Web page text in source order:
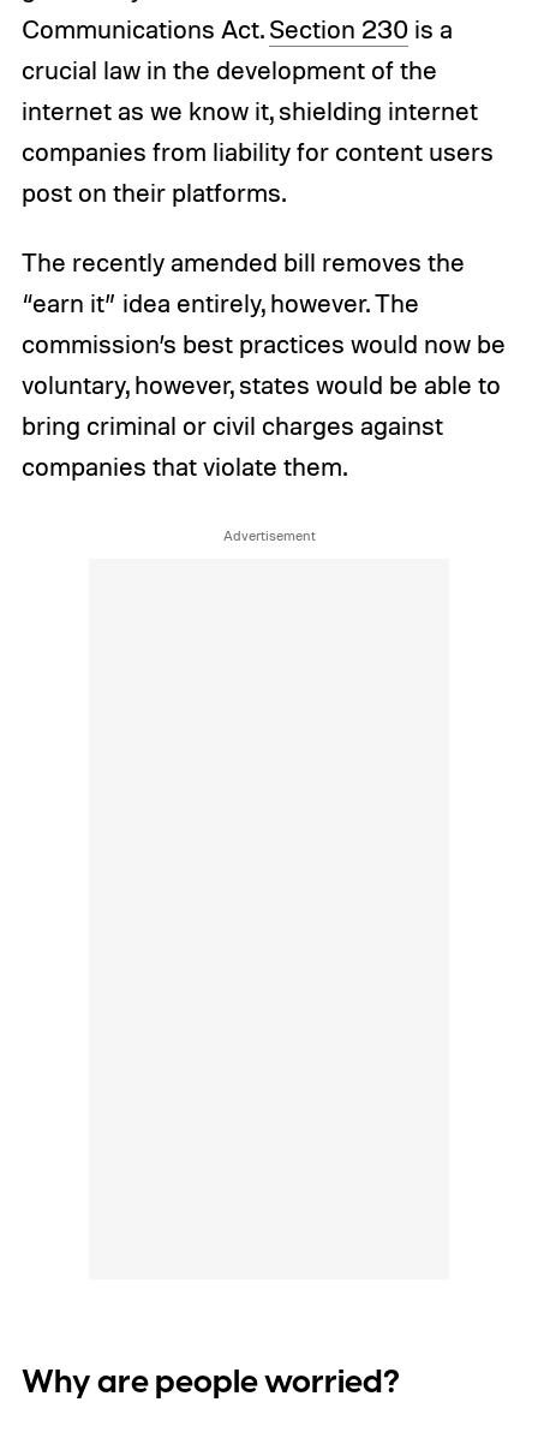
Communications Act.Section 230is a
crucial law in the development of the
internet as we know it, shielding internet
companies from liability for content users
post on their platforms.
The recently amended bill removes the
“earn it” idea entirely, however. The
commission’s best practices would now be
voluntary, however, states would be able to
bring criminal or civil charges against
companies that violate them.
Why are people worried?